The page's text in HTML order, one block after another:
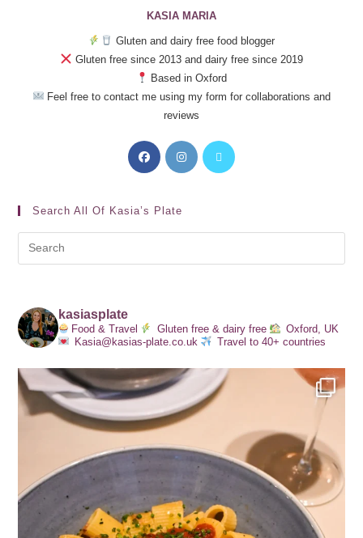
KASIA MARIA
Gluten and dairy free food blogger
Gluten free since 2013 and dairy free since 2019
Based in Oxford
Feel free to contact me using my form for collaborations and
reviews
Search All Of Kasia’s Plate
kasiasplate
Food & Travel Gluten free & dairy free
Oxford, UK
Kasia@kasias-plate.co.uk
Travel to 40+ countries